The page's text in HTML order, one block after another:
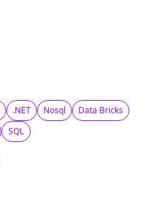
.NET Nosql
Data Bricks
SQL